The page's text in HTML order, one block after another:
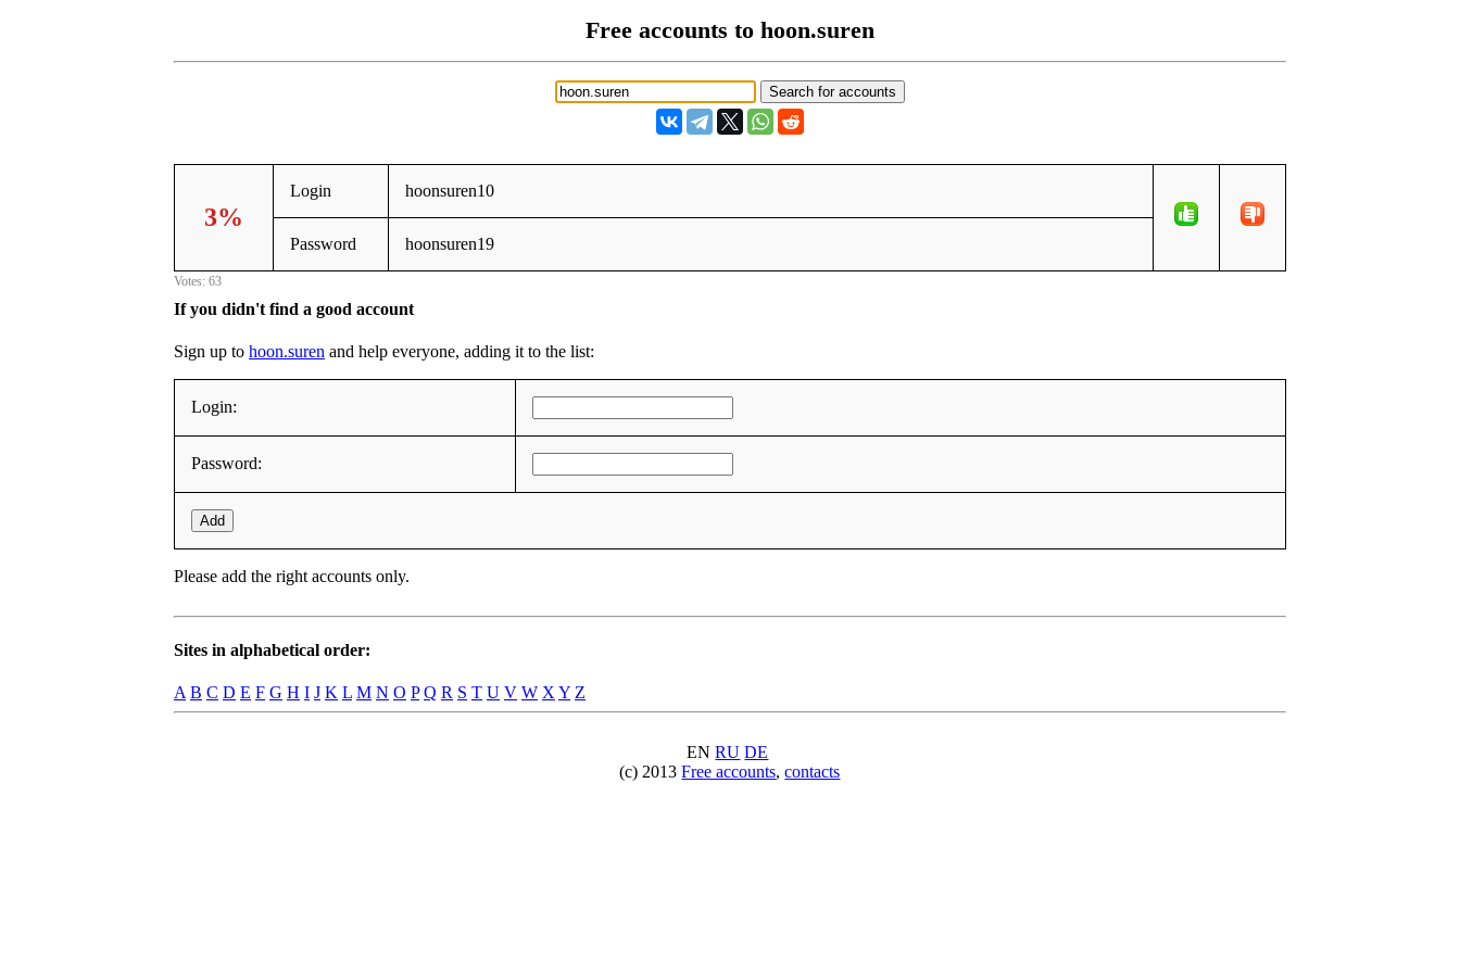
Free accounts to hoon.suren
3%
Login hoonsuren10
Password hoonsuren19
Votes: 63
If you didn't find a good account
Sign up to hoon.suren and help everyone, adding it to the list:
Login:
Password:
Add
Please add the right accounts only.
Sites in alphabetical order:
A B C D E F G H I J K L M N O P Q R S T U V W XY Z
ENRU DE
(c) 2013Free accounts,contacts